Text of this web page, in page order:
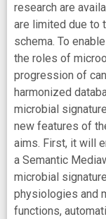
research are
are limited due to
schema. To
the roles of
progression of
harmonized
microbial
new features of
aims. First, it will
a Semantic
microbial
physiologies and
functions,